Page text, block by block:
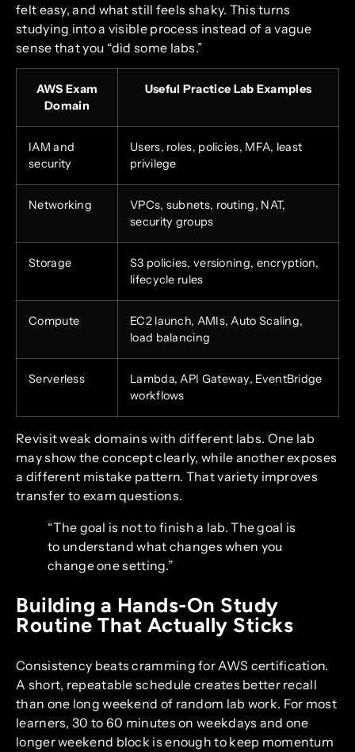
felt easy, and what still feels shaky. This turns
studying into a visible process instead of a vague
sense that you “did some labs.”
AWS Exam
Domain
Useful Practice Lab Examples
IAM and
security
Users, roles, policies, MFA, least
privilege
Networking
VPCs, subnets, routing, NAT,
security groups
Storage
S3 policies, versioning, encryption,
lifecycle rules
Compute
EC2 launch, AMIs, Auto Scaling,
load balancing
Serverless
Lambda, API Gateway, EventBridge
workflows
Revisit weak domains with different labs. One lab
may show the concept clearly, while another exposes
a different mistake pattern. That variety improves
transfer to exam questions.
“The goal is not to finish a lab. The goal is
to understand what changes when you
change one setting.”
Building a Hands-On Study
Routine That Actually Sticks
Consistency beats cramming for AWS certification.
A short, repeatable schedule creates better recall
than one long weekend of random lab work. For most
learners, 30 to 60 minutes on weekdays and one
longer weekend block is enough to keep momentum